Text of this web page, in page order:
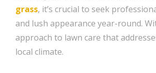
grass, it’s crucial to seek
and lush appearance year-round.
approach to lawn care that
local climate.